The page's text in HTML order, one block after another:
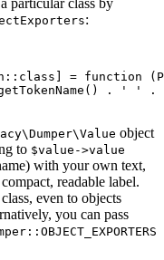
:
= function
object
to $value->value
with your own text,
readable label.
even to objects
you can pass